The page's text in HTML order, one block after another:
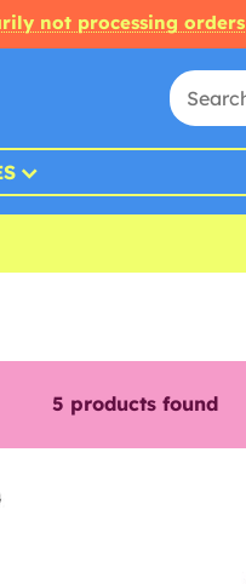
not processing orders
5 products found